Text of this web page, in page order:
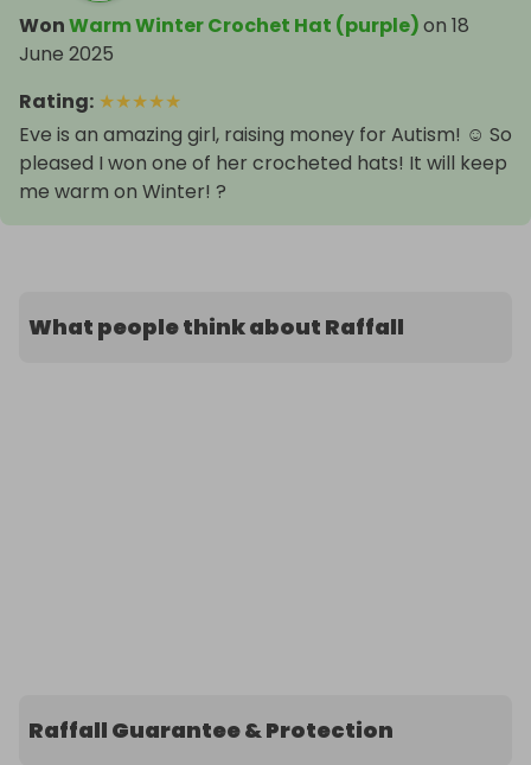
WonWarm Winter Crochet Hat (purple)on 18
June 2025
Rating: ★★★★★
Eve is an amazing girl, raising money for Autism! ☺️ So
pleased I won one of her crocheted hats! It will keep
me warm on Winter! ?
What people think about Raffall
Raffall Guarantee & Protection